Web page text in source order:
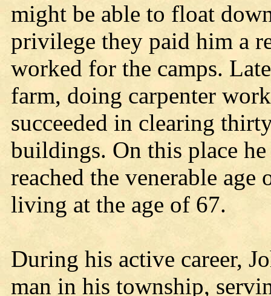
might be able to float
privilege they paid him a
worked for the camps.
farm, doing carpenter
succeeded in clearing
buildings. On this place
reached the venerable
living at the age of 67.
During his active career,
man in his township,